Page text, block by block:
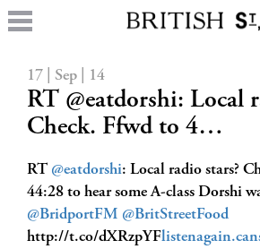
17 | Sep | 14
RT @eatdorshi: Local
Check. Ffwd to 4…
RT @eatdorshi: Local radio stars?
44:28 to hear some A-class Dorshi
@BridportFM @BritStreetFood
http://t.co/dXRzpYF